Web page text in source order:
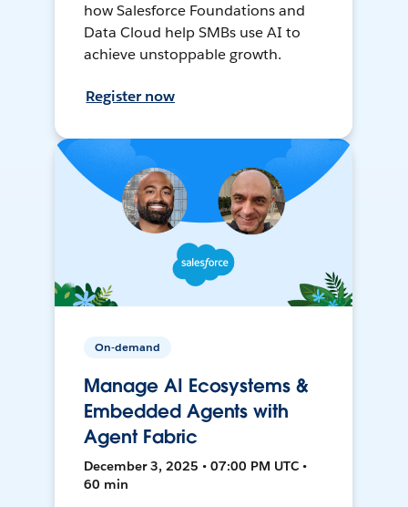
how Salesforce Foundations and
Data Cloud help SMBs use AI to
achieve unstoppable growth.
Register now
On-demand
Manage AI Ecosystems &
Embedded Agents with
Agent Fabric
December 3, 2025 • 07:00 PM UTC •
60 min